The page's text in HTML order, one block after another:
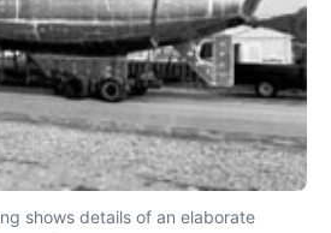
shows details of an elaborate